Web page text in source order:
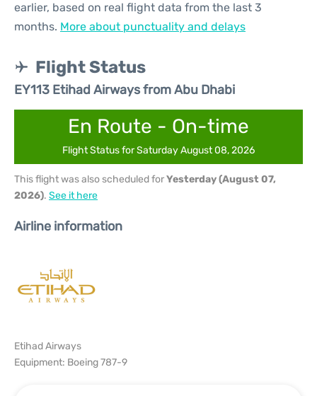
earlier, based on real flight data from the last 3
months. More about punctuality and delays
Flight Status
EY113 Etihad Airways from Abu Dhabi
En Route - On-time
Flight Status for Saturday August 08, 2026
This flight was also scheduled forYesterday (August 07,
2026). See it here
Airline information
Etihad Airways
Equipment: Boeing 787-9